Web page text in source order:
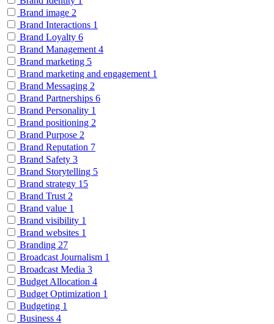
Brand image 2
Brand Interactions 1
Brand Loyalty 6
Brand Management 4
Brand marketing 5
Brand marketing and engagement 1
Brand Messaging 2
Brand Partnerships 6
Brand Personality 1
Brand positioning 2
Brand Purpose 2
Brand Reputation 7
Brand Safety 3
Brand Storytelling 5
Brand strategy 15
Brand Trust 2
Brand value 1
Brand visibility 1
Brand websites 1
Branding 27
Broadcast Journalism 1
Broadcast Media 3
Budget Allocation 4
Budget Optimization 1
Budgeting 1
Business 4